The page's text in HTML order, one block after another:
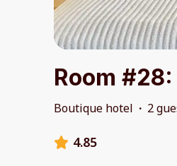
Room
Boutique hotel · 2
4.85